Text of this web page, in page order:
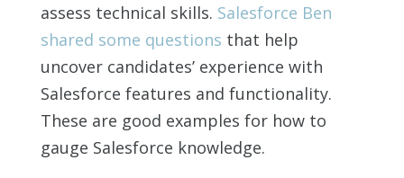
assess technical skills. Salesforce Ben
shared some questions that help
uncover candidates’ experience with
Salesforce features and functionality.
These are good examples for how to
gauge Salesforce knowledge.